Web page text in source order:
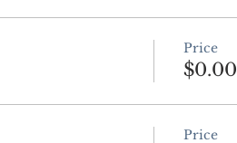
Price
$0.00
Price